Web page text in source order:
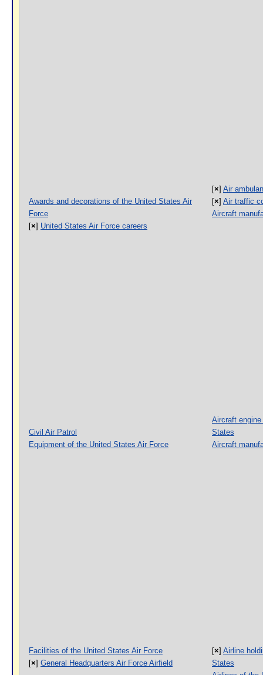
Awards and decorations of the United States Air
Force
[×] United States Air Force careers
Civil Air Patrol
Equipment of the United States Air Force
Facilities of the United States Air Force
[×] General Headquarters Air Force Airfield
[×] Air
[×] Air traffic
Aircraft
Aircraft
States
Aircraft
[×] Airline
States